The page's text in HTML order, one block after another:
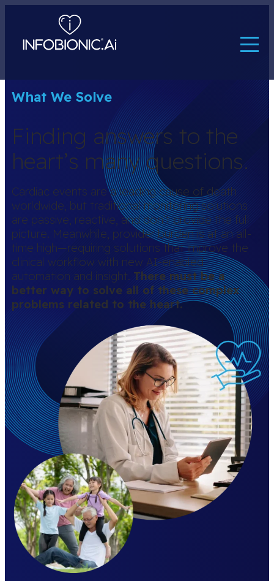
What We Solve
Finding answers to the
heart’s many questions.
Cardiac events are a leading cause of death
worldwide, but traditional monitoring solutions
are passive, reactive, and don’t provide the full
picture. Meanwhile, provider burden is at an all-
time high—requiring solutions that improve the
clinical workflow with new AI-enabled
automation and insight. There must be a
better way to solve all of these complex
problems related to the heart.